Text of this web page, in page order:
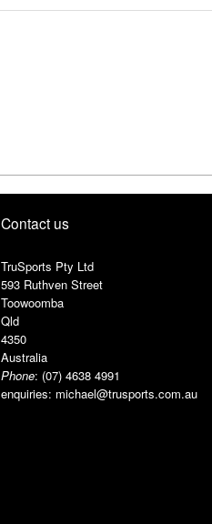
Contact us
TruSports Pty Ltd
593 Ruthven Street
Toowoomba
Qld
4350
Australia
Phone: (07) 4638 4991
enquiries: michael@trusports.com.au